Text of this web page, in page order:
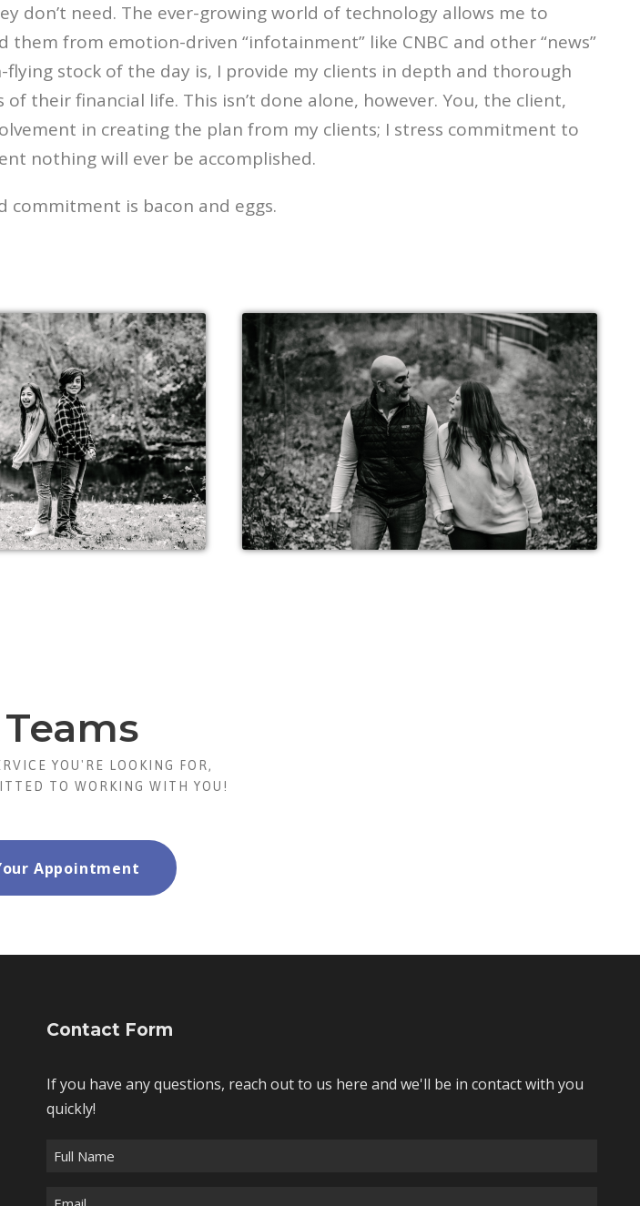
don’t need. The ever-growing world of technology allows me to
from emotion-driven “infotainment” like CNBC and other “news”
stock of the day is, I provide my clients in depth and thorough
their financial life. This isn’t done alone, however. You, the client,
in creating the plan from my clients; I stress commitment to
nothing will ever be accomplished.
commitment is bacon and eggs.
YOU'RE LOOKING FOR,
TO WORKING WITH YOU!
Appointment
Contact Form
If you have any questions, reach out to us here and we'll be in contact with you
quickly!